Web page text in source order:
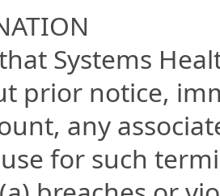
Systems
prior notice,
any
for such